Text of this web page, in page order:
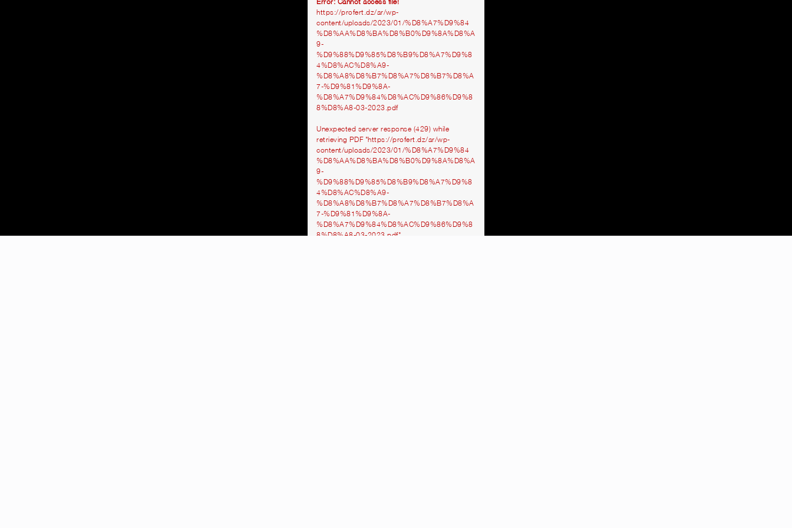
https://profert.dz/ar/wp-
content/uploads/2023/01/%D8%A7%D9%84
%D8%AA%D8%BA%D8%B0%D9%8A%D8%A
9-
%D9%88%D9%85%D8%B9%D8%A7%D9%8
4%D8%AC%D8%A9-
%D8%A8%D8%B7%D8%A7%D8%B7%D8%A
7-%D9%81%D9%8A-
%D8%A7%D9%84%D8%AC%D9%86%D9%8
8%D8%A8-03-2023.pdf
Unexpected server response (429) while
retrieving PDF "https://profert.dz/ar/wp-
content/uploads/2023/01/%D8%A7%D9%84
%D8%AA%D8%BA%D8%B0%D9%8A%D8%A
9-
%D9%88%D9%85%D8%B9%D8%A7%D9%8
4%D8%AC%D8%A9-
%D8%A8%D8%B7%D8%A7%D8%B7%D8%A
7-%D9%81%D9%8A-
%D8%A7%D9%84%D8%AC%D9%86%D9%8
8%D8%A8-03-2023.pdf".